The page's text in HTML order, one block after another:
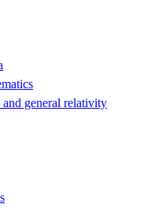
general relativity